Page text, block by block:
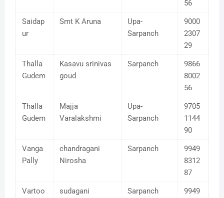
56
Saidap
ur
Smt K Aruna
Upa-
Sarpanch
9000
2307
29
Thalla
Gudem
Kasavu srinivas
goud
Sarpanch
9866
8002
56
Thalla
Gudem
Majja
Varalakshmi
Upa-
Sarpanch
9705
1144
90
Vanga
Pally
chandragani
Nirosha
Sarpanch
9949
8312
87
Vartoo
sudagani
Sarpanch
9949